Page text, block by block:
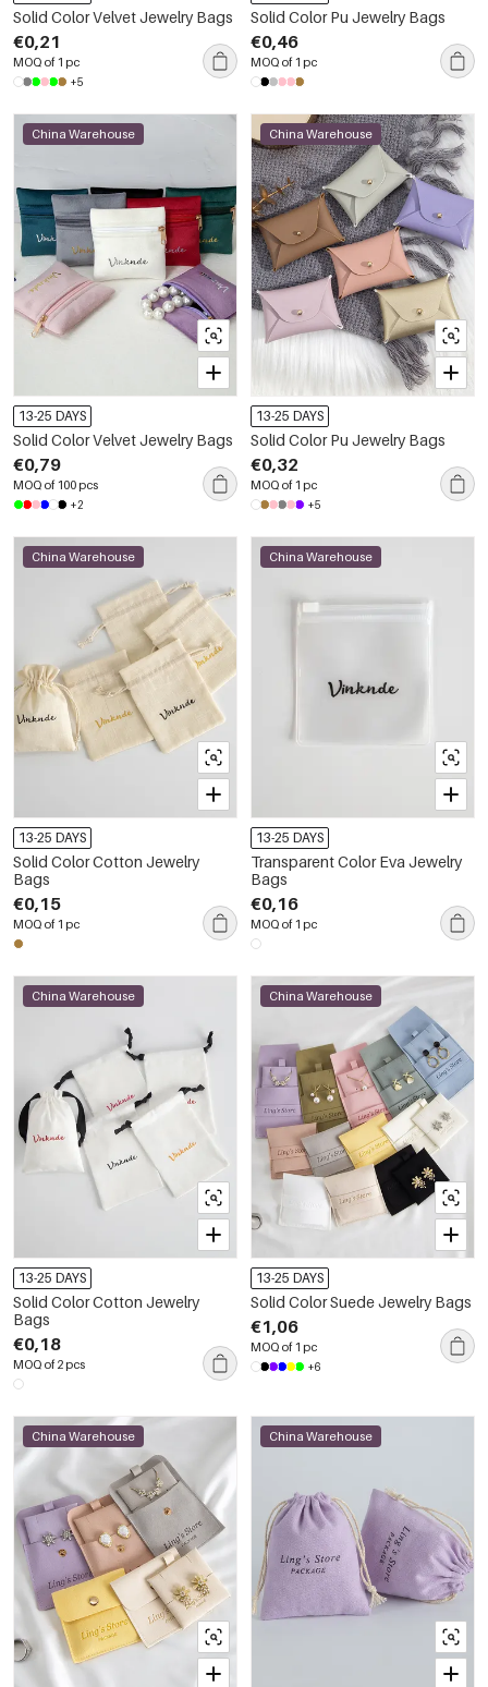
Solid Color Velvet Jewelry Bags
€0,21
MOQ of 1 pc
+5
Solid Color Pu Jewelry Bags
€0,46
MOQ of 1 pc
China Warehouse
13-25 DAYS
Solid Color Velvet Jewelry Bags
€0,79
MOQ of 100 pcs
+2
China Warehouse
13-25 DAYS
Solid Color Pu Jewelry Bags
€0,32
MOQ of 1 pc
+5
China Warehouse
13-25 DAYS
Solid Color Cotton Jewelry
Bags
€0,15
MOQ of 1 pc
China Warehouse
13-25 DAYS
Transparent Color Eva Jewelry
Bags
€0,16
MOQ of 1 pc
China Warehouse
13-25 DAYS
Solid Color Cotton Jewelry
Bags
€0,18
MOQ of 2 pcs
China Warehouse
13-25 DAYS
Solid Color Suede Jewelry Bags
€1,06
MOQ of 1 pc
+6
China Warehouse China Warehouse